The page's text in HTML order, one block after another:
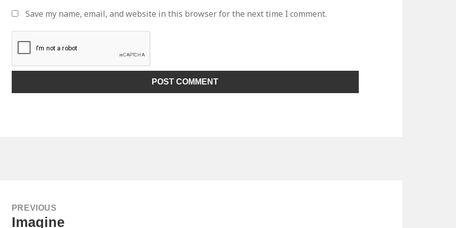
Save my name, email, and website in this browser for the next time I comment.
PREVIOUS
Previous
post:
Imagine